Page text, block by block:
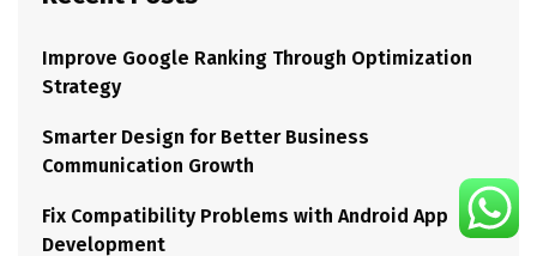
Improve Google Ranking Through Optimization
Strategy
Smarter Design for Better Business
Communication Growth
Fix Compatibility Problems with Android App
Development